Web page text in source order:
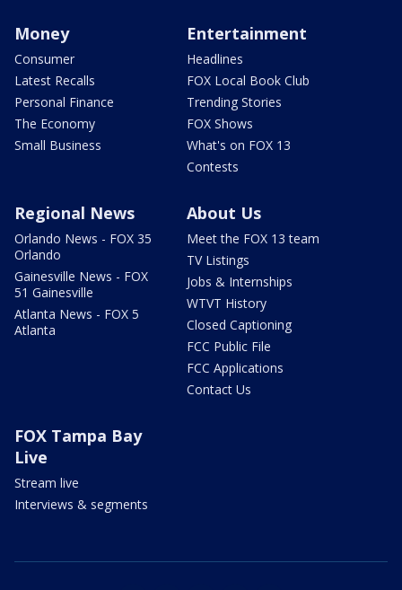
Money
Consumer
Latest Recalls
Personal Finance
The Economy
Small Business
Entertainment
Headlines
FOX Local Book Club
Trending Stories
FOX Shows
What's on FOX 13
Contests
Regional News
Orlando News - FOX 35
Orlando
Gainesville News - FOX
51 Gainesville
Atlanta News - FOX 5
Atlanta
About Us
Meet the FOX 13 team
TV Listings
Jobs & Internships
WTVT History
Closed Captioning
FCC Public File
FCC Applications
Contact Us
FOX Tampa Bay
Live
Stream live
Interviews & segments